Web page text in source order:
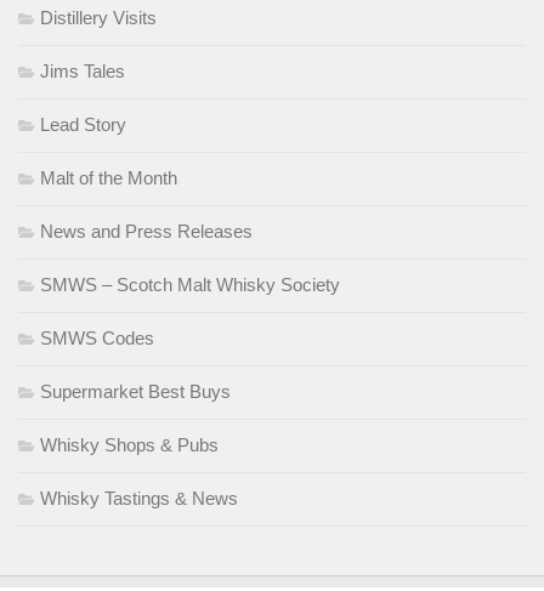
Distillery Visits
Jims Tales
Lead Story
Malt of the Month
News and Press Releases
SMWS – Scotch Malt Whisky Society
SMWS Codes
Supermarket Best Buys
Whisky Shops & Pubs
Whisky Tastings & News